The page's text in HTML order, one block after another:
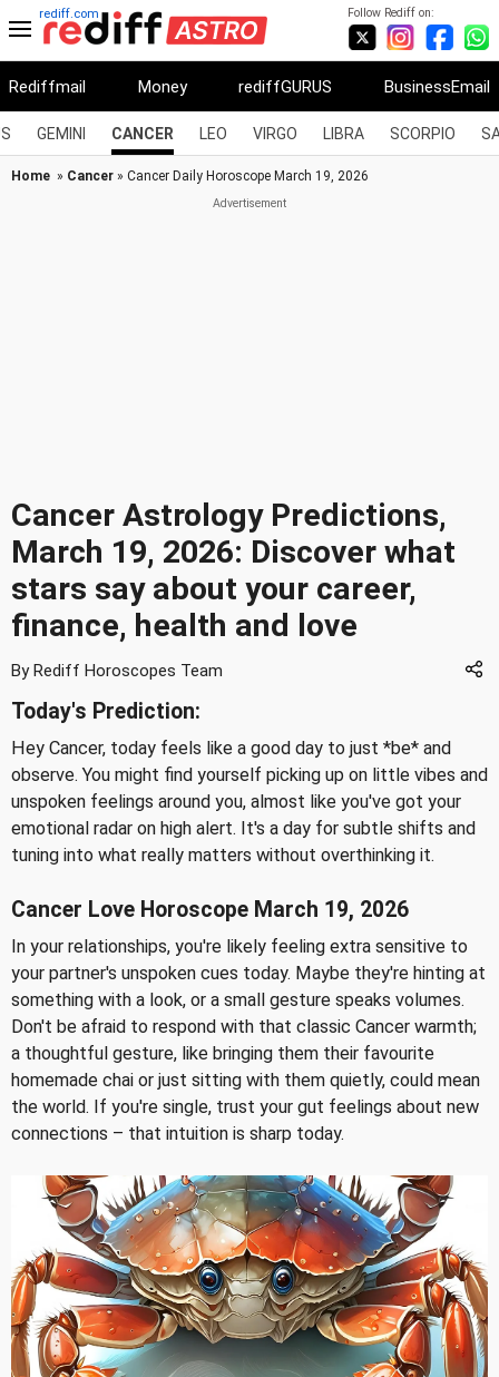
Follow Rediff on:
rediff.com
Rediffmail Money rediffGURUS BusinessEmail
GEMINI CANCER LEO VIRGO LIBRA SCORPIO
Home » Cancer » Cancer Daily Horoscope March 19, 2026
Cancer Astrology Predictions,
March 19, 2026: Discover what
stars say about your career,
finance, health and love
By Rediff Horoscopes Team
Today's Prediction:
Hey Cancer, today feels like a good day to just *be* and
observe. You might find yourself picking up on little vibes and
unspoken feelings around you, almost like you've got your
emotional radar on high alert. It's a day for subtle shifts and
tuning into what really matters without overthinking it.
Cancer Love Horoscope March 19, 2026
In your relationships, you're likely feeling extra sensitive to
your partner's unspoken cues today. Maybe they're hinting at
something with a look, or a small gesture speaks volumes.
Don't be afraid to respond with that classic Cancer warmth;
a thoughtful gesture, like bringing them their favourite
homemade chai or just sitting with them quietly, could mean
the world. If you're single, trust your gut feelings about new
connections – that intuition is sharp today.